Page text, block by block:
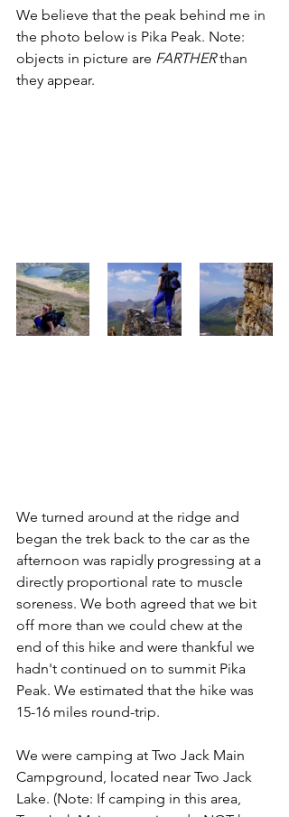
We believe that the peak behind me in
the photo below is Pika Peak. Note:
objects in picture are FARTHER than
they appear.
We turned around at the ridge and
began the trek back to the car as the
afternoon was rapidly progressing at a
directly proportional rate to muscle
soreness. We both agreed that we bit
off more than we could chew at the
end of this hike and were thankful we
hadn't continued on to summit Pika
Peak. We estimated that the hike was
15-16 miles round-trip.
We were camping at Two Jack Main
Campground, located near Two Jack
Lake. (Note: If camping in this area,